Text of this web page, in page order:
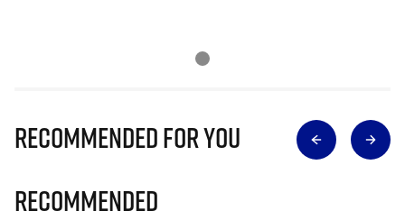
Recommended for you
Recommended